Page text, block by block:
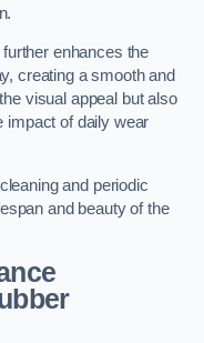
enhances the
creating a smooth and
visual appeal but also
impact of daily wear
and periodic
and beauty of the